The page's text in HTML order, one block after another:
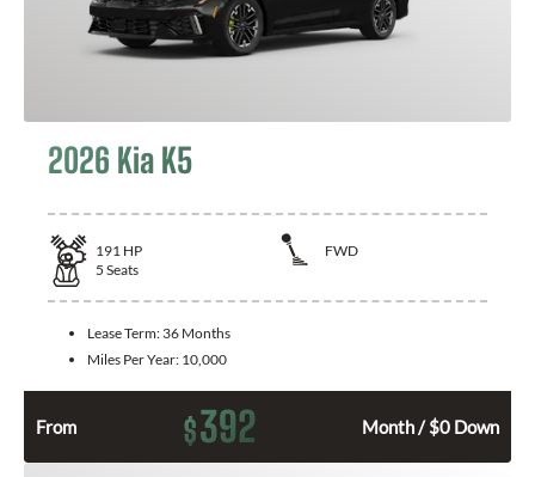
2026 Kia K5
191 HP
FWD
5 Seats
Lease Term: 36 Months
Miles Per Year: 10,000
From $392 Month / $0 Down